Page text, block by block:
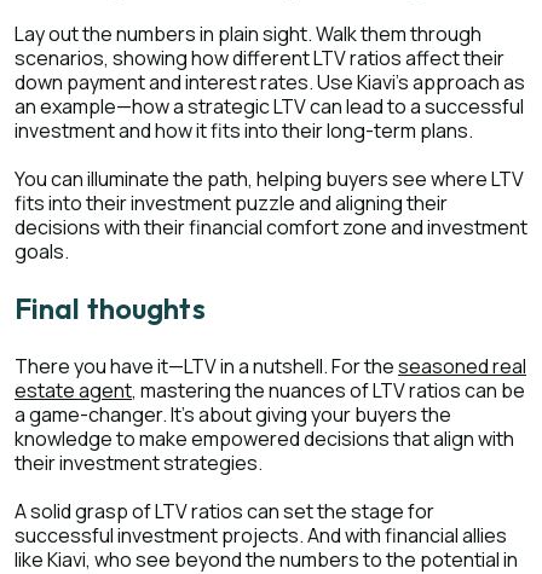
Lay out the numbers in plain sight. Walk them through
scenarios, showing how different LTV ratios affect their
down payment and interest rates. Use Kiavi's approach as
an example—how a strategic LTV can lead to a successful
investment and how it fits into their long-term plans.
You can illuminate the path, helping buyers see where LTV
fits into their investment puzzle and aligning their
decisions with their financial comfort zone and investment
goals.
Final thoughts
There you have it—LTV in a nutshell. For theseasoned real
estate agent, mastering the nuances of LTV ratios can be
a game-changer. It's about giving your buyers the
knowledge to make empowered decisions that align with
their investment strategies.
A solid grasp of LTV ratios can set the stage for
successful investment projects. And with financial allies
like Kiavi, who see beyond the numbers to the potential in